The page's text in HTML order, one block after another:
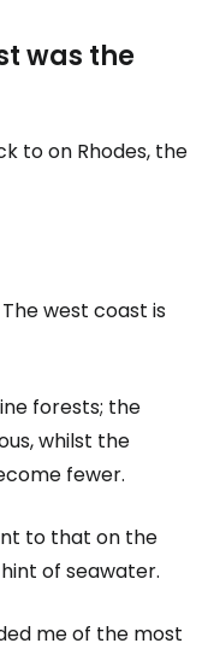
was the
to on Rhodes, the
west coast is
forests; the
whilst the
fewer.
to that on the
of seawater.
me of the most